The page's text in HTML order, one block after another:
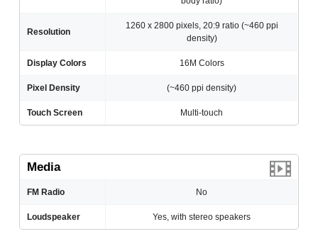
Resolution
1260 x 2800 pixels, 20:9 ratio (~460 ppi
density)
Display Colors 16M Colors
Pixel Density (~460 ppi density)
Touch Screen Multi-touch
Media
FM Radio No
Loudspeaker Yes, with stereo speakers